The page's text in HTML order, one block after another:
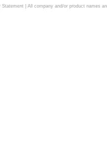
Statement| All company and/or product names